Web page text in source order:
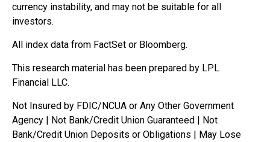
currency instability, and may not be suitable for all
investors.
All index data from FactSet or Bloomberg.
This research material has been prepared by LPL
Financial LLC.
Not Insured by FDIC/NCUA or Any Other Government
Agency | Not Bank/Credit Union Guaranteed | Not
Bank/Credit Union Deposits or Obligations | May Lose